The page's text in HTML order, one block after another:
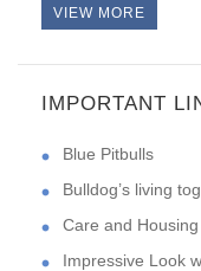
VIEW MORE
IMPORTANT
Blue Pitbulls
Bulldog’s living
Care and Housing
Impressive Look